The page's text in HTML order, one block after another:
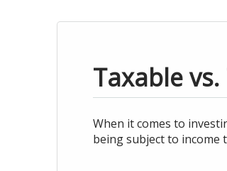
Taxable
When it comes to
being subject to income